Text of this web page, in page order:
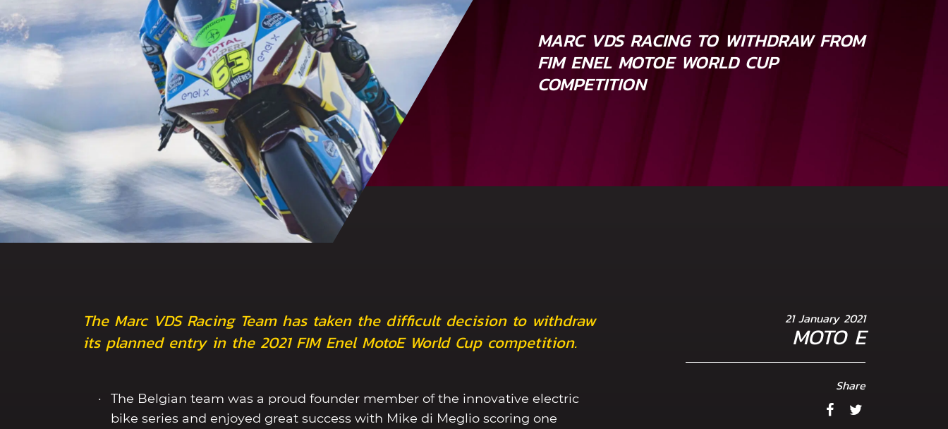
MARC VDS RACING TO WITHDRAW FROM
FIM ENEL MOTOE WORLD CUP
COMPETITION
The Marc VDS Racing Team has taken the difficult decision to withdraw
its planned entry in the 2021 FIM Enel MotoE World Cup competition.
The Belgian team was a proud founder member of the innovative electric
bike series and enjoyed great success with Mike di Meglio scoring one
21 January 2021
MOTO E
Share